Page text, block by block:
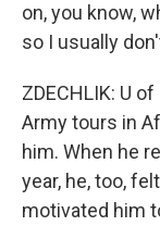
on, you know,
so I usually
ZDECHLIK: U
Army tours in
him. When he
year, he, too,
motivated him